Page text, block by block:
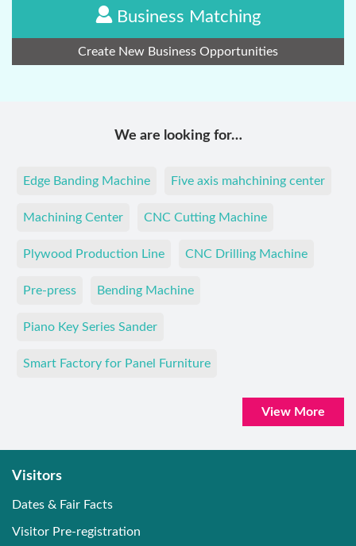
Business Matching
Create New Business Opportunities
We are looking for…
Edge Banding Machine Five axis mahchining center
Machining Center CNC Cutting Machine
Plywood Production Line CNC Drilling Machine
Pre-press Bending Machine
Piano Key Series Sander
Smart Factory for Panel Furniture
View More
Visitors
Dates & Fair Facts
Visitor Pre-registration